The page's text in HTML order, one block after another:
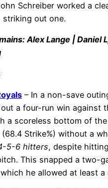
Schreiber worked a
striking out one.
Alex Lange | Daniel
– In a non-save
a four-run win against
a scoreless bottom of
Strike%) without a
5-6 hitters, despite
This snapped a two-
he allowed at least a